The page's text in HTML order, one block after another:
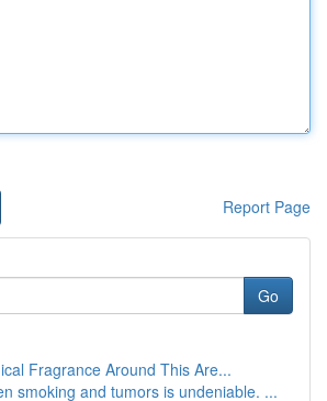
Report Page
Go
Fragrance Around This Are...
smoking and tumors is undeniable. ...